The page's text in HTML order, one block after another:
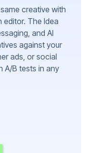
creative with
editor. The Idea
and AI
against your
ads, or social
A/B tests in any